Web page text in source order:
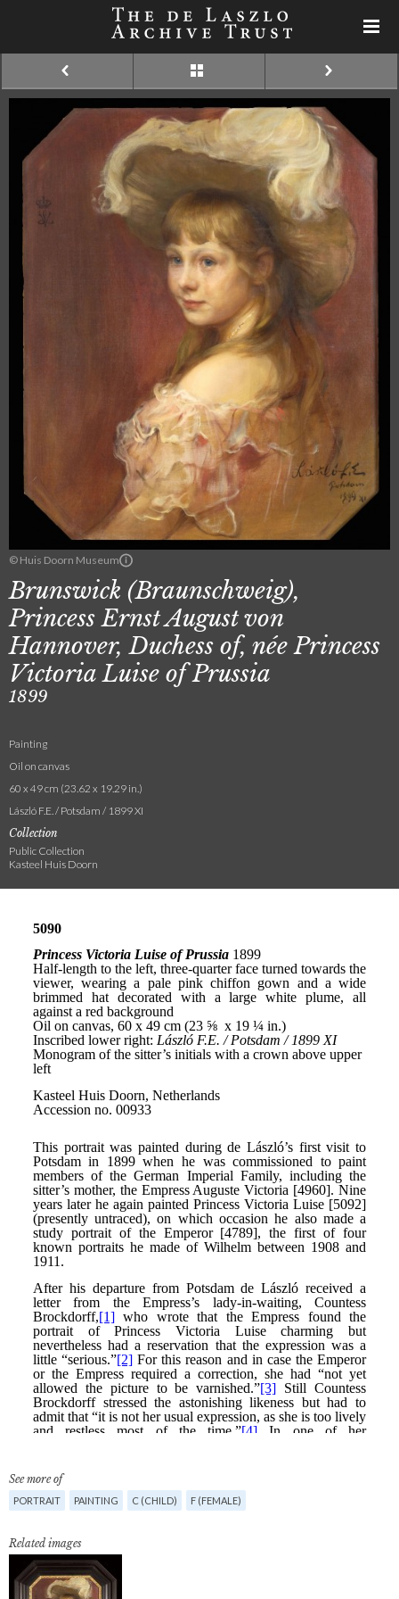
© Huis Doorn Museum
Brunswick (Braunschweig),
Princess Ernst August von
Hannover, Duchess of, née Princess
Victoria Luise of Prussia
1899
Painting
Oil on canvas
60 x 49 cm (23.62 x 19.29 in.)
László F.E. / Potsdam / 1899 XI
Collection
Public Collection
Kasteel Huis Doorn
See more of
PORTRAIT PAINTING C (CHILD) F (FEMALE)
Related images